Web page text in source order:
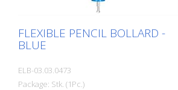
FLEXIBLE PENCIL BOLLARD -
BLUE
ELB-03.03.0473
Package: Stk. (1Pc.)